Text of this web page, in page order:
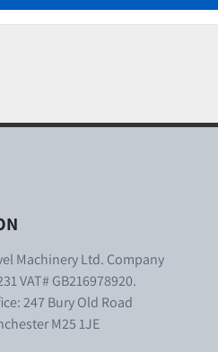
Machinery Ltd. Company
VAT# GB216978920.
247 Bury Old Road
M25 1JE